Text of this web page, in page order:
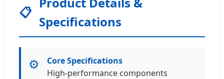
📋
Specifications
⚙️
Core Specifications
High-performance components